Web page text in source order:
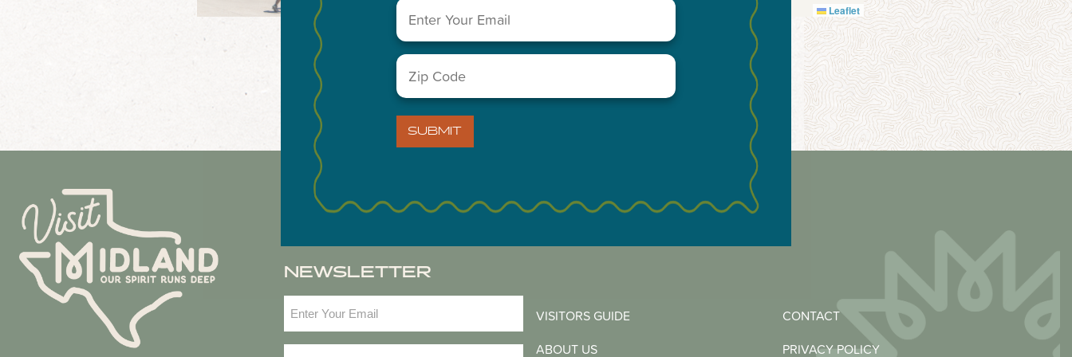
Leaflet
You May Also Like...
NEWSLETTER
VISITORS GUIDE
CONTACT
ABOUT US
PRIVACY POLICY
Email
Zip
Code (Required)
SUBMIT